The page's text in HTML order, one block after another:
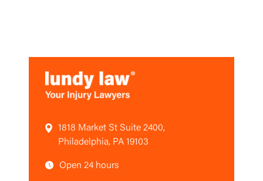
1818 Market St Suite 2400,
Philadelphia, PA 19103
Open 24 hours